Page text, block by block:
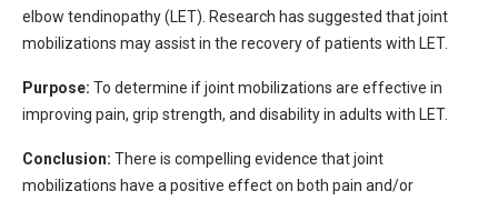
elbow tendinopathy (LET). Research has suggested that joint
mobilizations may assist in the recovery of patients with LET.
Purpose: To determine if joint mobilizations are effective in
improving pain, grip strength, and disability in adults with LET.
Conclusion: There is compelling evidence that joint
mobilizations have a positive effect on both pain and/or